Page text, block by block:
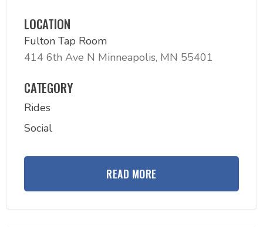
LOCATION
Fulton Tap Room
414 6th Ave N Minneapolis, MN 55401
CATEGORY
Rides
Social
READ MORE